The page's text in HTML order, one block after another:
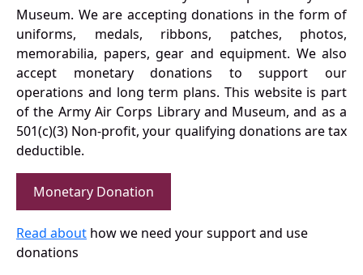
Museum. We are accepting donations in the form of
uniforms, medals, ribbons, patches, photos,
memorabilia, papers, gear and equipment. We also
accept monetary donations to support our
operations and long term plans. This website is part
of the Army Air Corps Library and Museum, and as a
501(c)(3) Non-profit, your qualifying donations are tax
deductible.
Monetary Donation
Read about how we need your support and use
donations